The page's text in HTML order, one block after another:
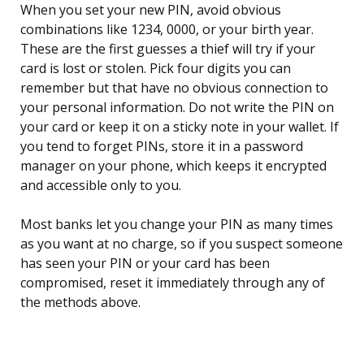
When you set your new PIN, avoid obvious
combinations like 1234, 0000, or your birth year.
These are the first guesses a thief will try if your
card is lost or stolen. Pick four digits you can
remember but that have no obvious connection to
your personal information. Do not write the PIN on
your card or keep it on a sticky note in your wallet. If
you tend to forget PINs, store it in a password
manager on your phone, which keeps it encrypted
and accessible only to you.
Most banks let you change your PIN as many times
as you want at no charge, so if you suspect someone
has seen your PIN or your card has been
compromised, reset it immediately through any of
the methods above.